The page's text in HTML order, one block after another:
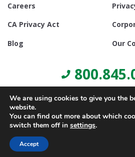
Careers
CA Privacy Act
Blog
Our
We are using cookies to give you the
website.
You can find out more about which
switch them off in settings.
Accept